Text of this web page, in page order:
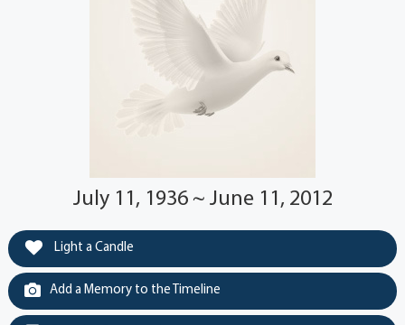
July 11, 1936 ~ June 11, 2012
Light a Candle
Add a Memory to the Timeline